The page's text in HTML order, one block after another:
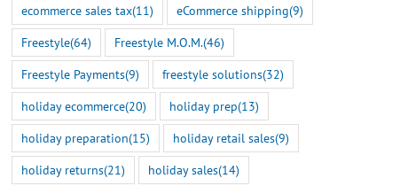
ecommerce sales tax(11) eCommerce shipping(9)
Freestyle(64) Freestyle M.O.M.(46)
Freestyle Payments(9) freestyle solutions(32)
holiday ecommerce(20) holiday prep(13)
holiday preparation(15) holiday retail sales(9)
holiday returns(21) holiday sales(14)